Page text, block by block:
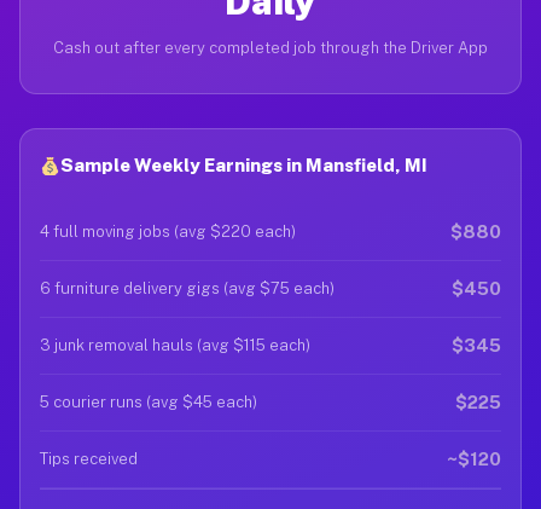
Cash out after every completed job through the Driver App
Sample Weekly Earnings in Mansfield, MI
4 full moving jobs (avg $220 each) $880
6 furniture delivery gigs (avg $75 each) $450
3 junk removal hauls (avg $115 each) $345
5 courier runs (avg $45 each) $225
Tips received ~$120